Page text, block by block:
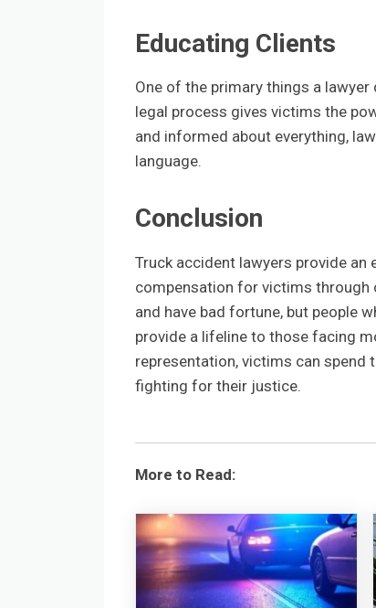
Educating Clients
One of the primary things a
legal process gives victims the
and informed about everything,
language.
Conclusion
Truck accident lawyers provide
compensation for victims through
and have bad fortune, but people
provide a lifeline to those facing
representation, victims can spend
fighting for their justice.
More to Read: